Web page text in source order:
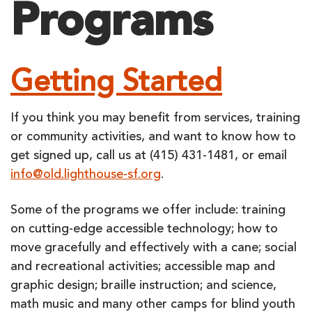
Programs
Getting Started
If you think you may benefit from services, training
or community activities, and want to know how to
get signed up, call us at (415) 431-1481, or email
info@old.lighthouse-sf.org.
Some of the programs we offer include: training
on cutting-edge accessible technology; how to
move gracefully and effectively with a cane; social
and recreational activities; accessible map and
graphic design; braille instruction; and science,
math music and many other camps for blind youth